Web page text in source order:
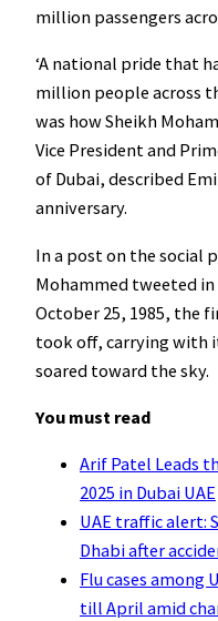
million passengers
‘A national pride that
million people across
was how Sheikh
Vice President and
of Dubai, described
anniversary.
In a post on the social
Mohammed tweeted in
October 25, 1985, the
took off, carrying with
soared toward the sky.
You must read
Arif Patel Leads
2025 in Dubai UAE
UAE traffic alert:
Dhabi after
Flu cases among
till April amid